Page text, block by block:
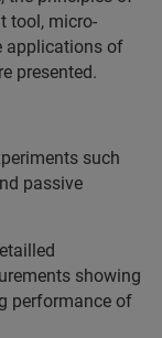
tool, micro-
applications of
presented.
such
passive
showing
performance of